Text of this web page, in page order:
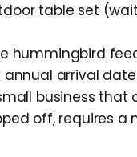
table set
hummingbird
arrival
business
off, requires